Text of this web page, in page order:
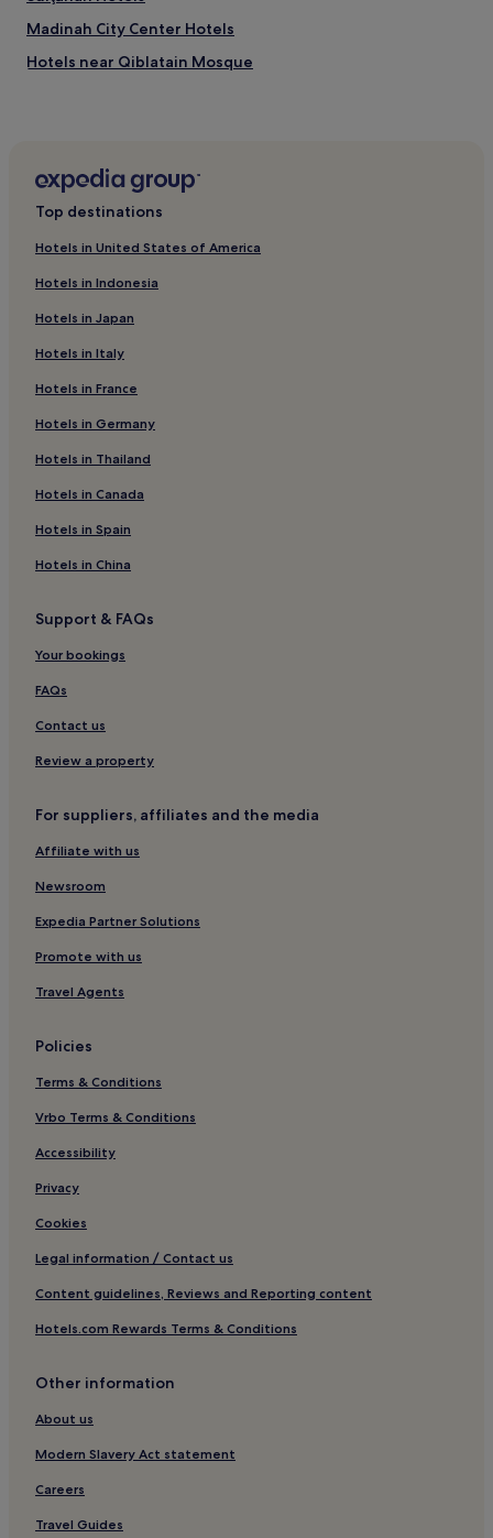
Madinah City Center Hotels
Hotels near Qiblatain Mosque
Knowledge Economic City Hotels
Al Jadidah Hotels
Badr Hotels
Hotels near Mount Uhud
‘Urwah Hotels
Qabāʼ Hotels
Hotels near Quba Mosque
Hotels near Madinah Station
Hotels near Al Noor Mall
Al Madinah Province Hotels
Hotels near Madina Mall
Hotels near Al-Rashid Mega Mall
Hotels near Al-Baqi Cemetery
Aparthotels in Al Haram
Luxury Hotels in Al Haram
5 Star Hotels in Al Haram
Family Hotels in Al Haram
Ar Rayis Hotels
Top destinations
Hotels in United States of America
Hotels in Indonesia
Hotels in Japan
Hotels in Italy
Hotels in France
Hotels in Germany
Hotels in Thailand
Hotels in Canada
Hotels in Spain
Hotels in China
Support & FAQs
Your bookings
FAQs
Contact us
Review a property
For suppliers, affiliates and the media
Affiliate with us
Newsroom
Expedia Partner Solutions
Promote with us
Travel Agents
Policies
Terms & Conditions
Vrbo Terms & Conditions
Accessibility
Privacy
Cookies
Legal information / Contact us
Content guidelines, Reviews and Reporting content
Hotels.com Rewards Terms & Conditions
Other information
About us
Modern Slavery Act statement
Careers
Travel Guides